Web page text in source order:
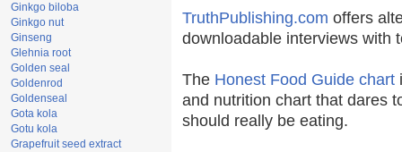
Ginkgo biloba
Ginkgo nut
Ginseng
Glehnia root
Golden seal
Goldenrod
Goldenseal
Gota kola
Gotu kola
Grapefruit seed extract
TruthPublishing.com offers
downloadable interviews with
The Honest Food Guide chart
and nutrition chart that dares
should really be eating.